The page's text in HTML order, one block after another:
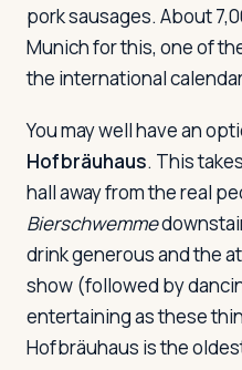
pork sausages. About
Munich for this, one of
the international
You may well have an
Hofbräuhaus. This
hall away from the real
Bierschwemme
drink generous and the
show (followed by
entertaining as these
Hofbräuhaus is the